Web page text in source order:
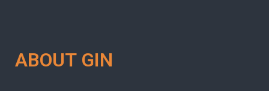
ABOUT GIN